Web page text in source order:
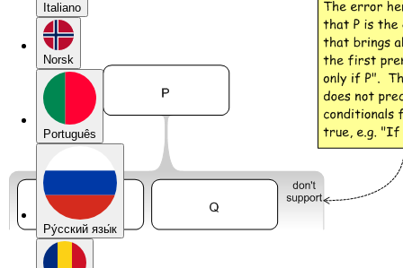
Italiano
Norsk
Português
Pу́сский язы́к